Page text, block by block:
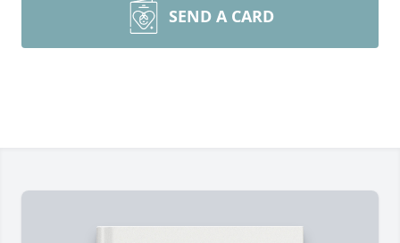
SEND A CARD